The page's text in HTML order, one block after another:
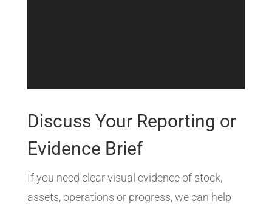
Discuss Your Reporting or
Evidence Brief
If you need clear visual evidence of stock,
assets, operations or progress, we can help